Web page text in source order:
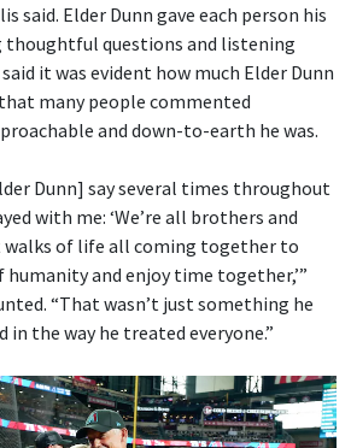
said. Elder Dunn gave each person his
questions and listening
it was evident how much Elder Dunn
many people commented
and down-to-earth he was.
Dunn] say several times throughout
with me: ‘We’re all brothers and
of life all coming together to
and enjoy time together,’”
“That wasn’t just something he
the way he treated everyone.”